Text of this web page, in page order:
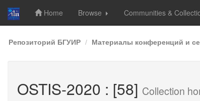
Skip
navigation
Home Browse Communities &
Репозиторий БГУИР Материалы конференций и
OSTIS-2020 : [58] Collection